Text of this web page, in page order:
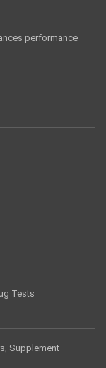
performance
Tests
Supplement